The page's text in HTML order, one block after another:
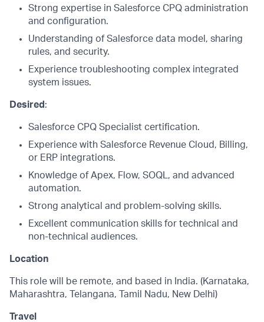
Strong expertise in Salesforce CPQ administration
and configuration.
Understanding of Salesforce data model, sharing
rules, and security.
Experience troubleshooting complex integrated
system issues.
Desired :
Salesforce CPQ Specialist certification.
Experience with Salesforce Revenue Cloud, Billing,
or ERP integrations.
Knowledge of Apex, Flow, SOQL, and advanced
automation.
Strong analytical and problem-solving skills.
Excellent communication skills for technical and
non-technical audiences.
Location
This role will be remote, and based in India. (Karnataka,
Maharashtra, Telangana, Tamil Nadu, New Delhi)
Travel